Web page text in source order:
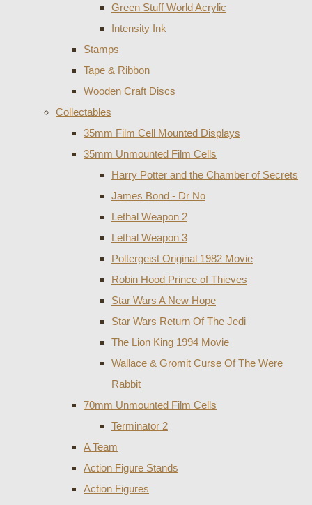
Green Stuff World Acrylic
Intensity Ink
Stamps
Tape & Ribbon
Wooden Craft Discs
Collectables
35mm Film Cell Mounted Displays
35mm Unmounted Film Cells
Harry Potter and the Chamber of Secrets
James Bond - Dr No
Lethal Weapon 2
Lethal Weapon 3
Poltergeist Original 1982 Movie
Robin Hood Prince of Thieves
Star Wars A New Hope
Star Wars Return Of The Jedi
The Lion King 1994 Movie
Wallace & Gromit Curse Of The Were
Rabbit
70mm Unmounted Film Cells
Terminator 2
A Team
Action Figure Stands
Action Figures